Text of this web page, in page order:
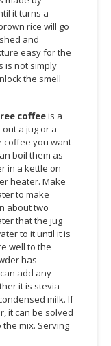
it turns a
rice will go
and
easy for the
is not simply
the smell
coffeeis a
a jug or a
coffee you want
boil them as
in a kettle on
heater. Make
to make
about two
that the jug
to it until it is
well to the
has
add any
it is stevia
milk. If
it can be solved
mix. Serving